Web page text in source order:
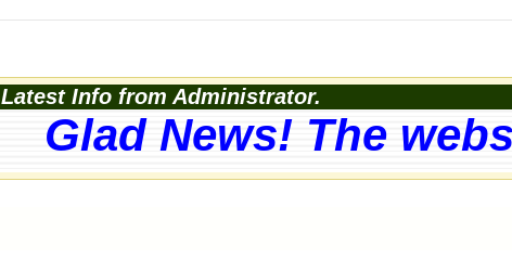
Latest Info from Administrator.
Glad News! The